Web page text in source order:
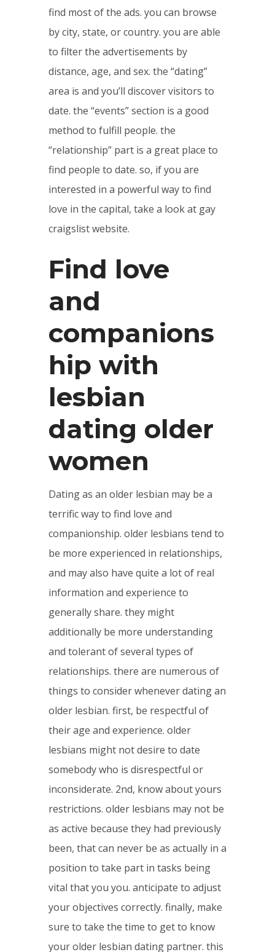
find most of the ads. you can browse
by city, state, or country. you are able
to filter the advertisements by
distance, age, and sex. the “dating”
area is and you’ll discover visitors to
date. the “events” section is a good
method to fulfill people. the
“relationship” part is a great place to
find people to date. so, if you are
interested in a powerful way to find
love in the capital, take a look at gay
craigslist website.
Find love
and
companions
hip with
lesbian
dating older
women
Dating as an older lesbian may be a
terrific way to find love and
companionship. older lesbians tend to
be more experienced in relationships,
and may also have quite a lot of real
information and experience to
generally share. they might
additionally be more understanding
and tolerant of several types of
relationships. there are numerous of
things to consider whenever dating an
older lesbian. first, be respectful of
their age and experience. older
lesbians might not desire to date
somebody who is disrespectful or
inconsiderate. 2nd, know about yours
restrictions. older lesbians may not be
as active because they had previously
been, that can never be as actually in a
position to take part in tasks being
vital that you you. anticipate to adjust
your objectives correctly. finally, make
sure to take the time to get to know
your older lesbian dating partner. this